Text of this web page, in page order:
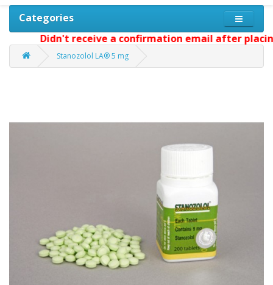
Categories
Didn't receive a confirmation email after placing
Stanozolol LA® 5 mg